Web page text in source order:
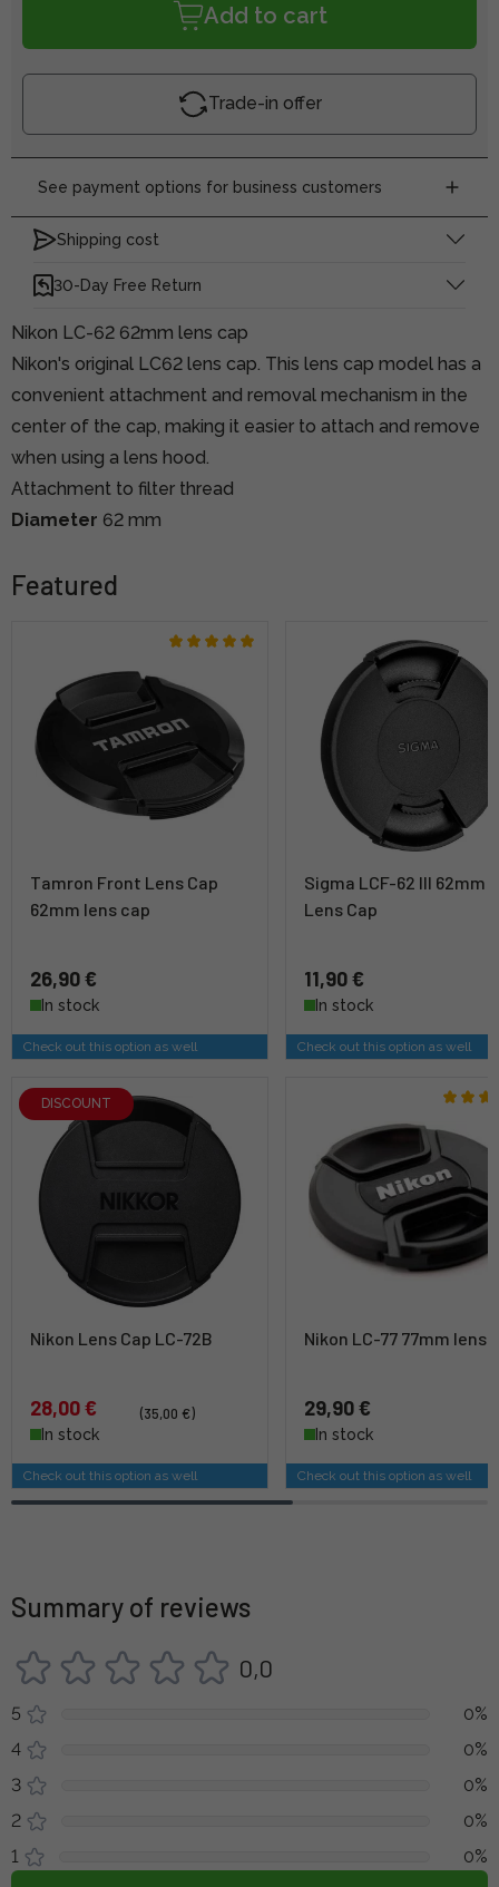
Add to cart
Trade-in offer
See payment options for business customers
Shipping cost
30-Day Free Return
Nikon LC-62 62mm lens cap
Nikon's original LC62 lens cap. This lens cap model has a
convenient attachment and removal mechanism in the
center of the cap, making it easier to attach and remove
when using a lens hood.
Attachment to filter thread
Diameter 62 mm
Featured
Tamron Front Lens Cap
62mm lens cap
26,90 €
In stock
Check out this option as well
Sigma LCF-62 III 62mm
Lens Cap
11,90 €
In stock
Check out this option as well
DISCOUNT
Nikon Lens Cap LC-72B
28,00 €
(35,00 €)
In stock
Check out this option as well
Nikon LC-77 77mm lens
29,90 €
In stock
Check out this option as well
Summary of reviews
0,0
5
0%
4
0%
3
0%
2
0%
1
0%